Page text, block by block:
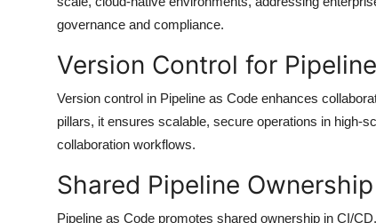
governance and compliance.
Version Control for
Version control in Pipeline as Code enhances
pillars, it ensures scalable, secure operations in high-
collaboration workflows.
Shared Pipeline Ownership
Pipeline as Code promotes shared ownership in CI/